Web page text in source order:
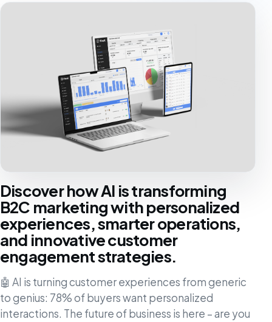
Discover how AI is transforming
B2C marketing with personalized
experiences, smarter operations,
and innovative customer
engagement strategies.
🤖 AI is turning customer experiences from generic
to genius: 78% of buyers want personalized
interactions. The future of business is here – are you